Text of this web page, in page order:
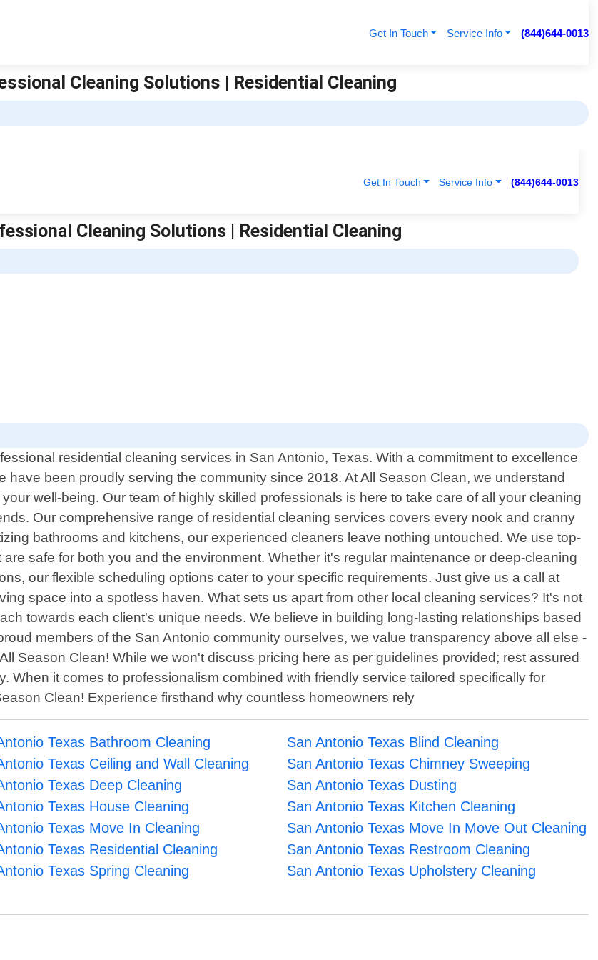
Get In Touch Service Info (844)644-0013
Cleaning Solutions | Residential Cleaning
residential cleaning services in San Antonio, Texas. With a commitment to excellence
been proudly serving the community since 2018. At All Season Clean, we understand
well-being. Our team of highly skilled professionals is here to take care of all your cleaning
Our comprehensive range of residential cleaning services covers every nook and cranny
bathrooms and kitchens, our experienced cleaners leave nothing untouched. We use top-
safe for both you and the environment. Whether it's regular maintenance or deep-cleaning
our flexible scheduling options cater to your specific requirements. Just give us a call at
space into a spotless haven. What sets us apart from other local cleaning services? It's not
towards each client's unique needs. We believe in building long-lasting relationships based
members of the San Antonio community ourselves, we value transparency above all else -
Season Clean! While we won't discuss pricing here as per guidelines provided; rest assured
When it comes to professionalism combined with friendly service tailored specifically for
Clean! Experience firsthand why countless homeowners rely
Texas Bathroom Cleaning
San Antonio Texas Blind Cleaning
Texas Ceiling and Wall Cleaning
San Antonio Texas Chimney Sweeping
Texas Deep Cleaning
San Antonio Texas Dusting
Texas House Cleaning
San Antonio Texas Kitchen Cleaning
Texas Move In Cleaning
San Antonio Texas Move In Move Out Cleaning
Texas Residential Cleaning
San Antonio Texas Restroom Cleaning
Texas Spring Cleaning
San Antonio Texas Upholstery Cleaning